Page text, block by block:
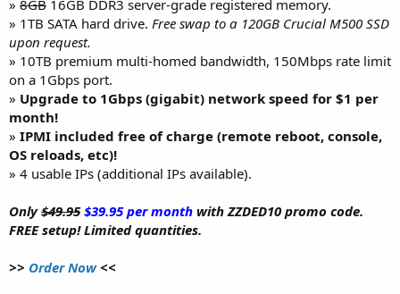
» 8GB 16GB DDR3 server-grade registered memory.
» 1TB SATA hard drive. Free swap to a 120GB Crucial M500 SSD
upon request.
» 10TB premium multi-homed bandwidth, 150Mbps rate limit
on a 1Gbps port.
» Upgrade to 1Gbps (gigabit) network speed for $1 per
month!
» IPMI included free of charge (remote reboot, console,
OS reloads, etc)!
» 4 usable IPs (additional IPs available).
Only$49.95 $39.95 per month with ZZDED10 promo code.
FREE setup! Limited quantities.
>> Order Now<<